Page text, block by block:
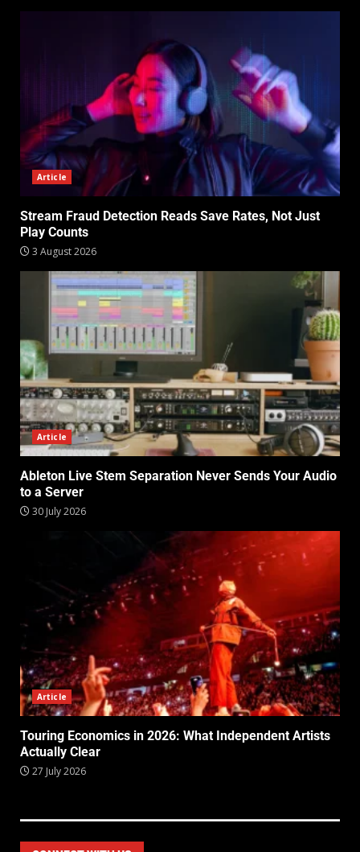
Article
Stream Fraud Detection Reads Save Rates, Not Just
Play Counts
3 August 2026
Article
Ableton Live Stem Separation Never Sends Your Audio
to a Server
30 July 2026
Article
Touring Economics in 2026: What Independent Artists
Actually Clear
27 July 2026